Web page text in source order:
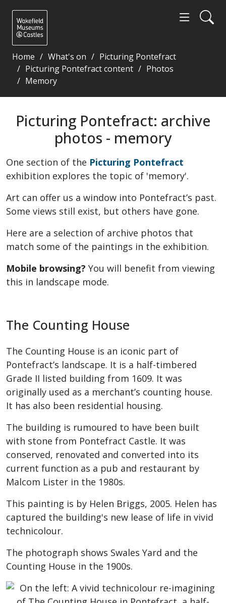
Home What's on
Picturing Pontefract
Picturing Pontefract content
Photos
Memory
Picturing Pontefract: archive
photos - memory
One section of the Picturing Pontefract
exhibition explores the topic of 'memory'.
Art can offer us a window into Pontefract’s past.
Some views still exist, but others have gone.
Here are a selection of archive photos that
match some of the paintings in the exhibition.
Mobile browsing? You will benefit from viewing
this in landscape mode.
The Counting House
The Counting House is an iconic part of
Pontefract’s landscape. It is a half-timbered
Grade II listed building from 1609. It was
originally used as a merchant’s counting house.
It has also been residential housing.
The building is rumoured to have been built
with stone from Pontefract Castle. It was
conserved, renovated and converted into its
current function as a pub and restaurant by
Malcom Lister in the 1980s.
This painting is by Helen Briggs, 2005. Helen has
captured the building's new lease of life in vivid
technicolour.
The photograph shows Swales Yard and the
Counting House in the 1900s.